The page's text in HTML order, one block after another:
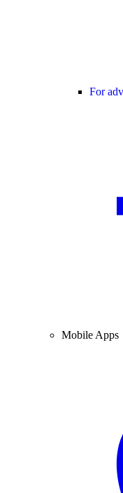
For
Mobile Apps